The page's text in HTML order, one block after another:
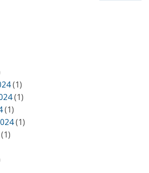
(1)
(1)
(1)
(1)